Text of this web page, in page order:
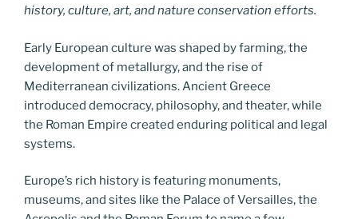
history, culture, art, and nature conservation efforts.
Early European culture was shaped by farming, the
development of metallurgy, and the rise of
Mediterranean civilizations. Ancient Greece
introduced democracy, philosophy, and theater, while
the Roman Empire created enduring political and legal
systems.
Europe’s rich history is featuring monuments,
museums, and sites like the Palace of Versailles, the